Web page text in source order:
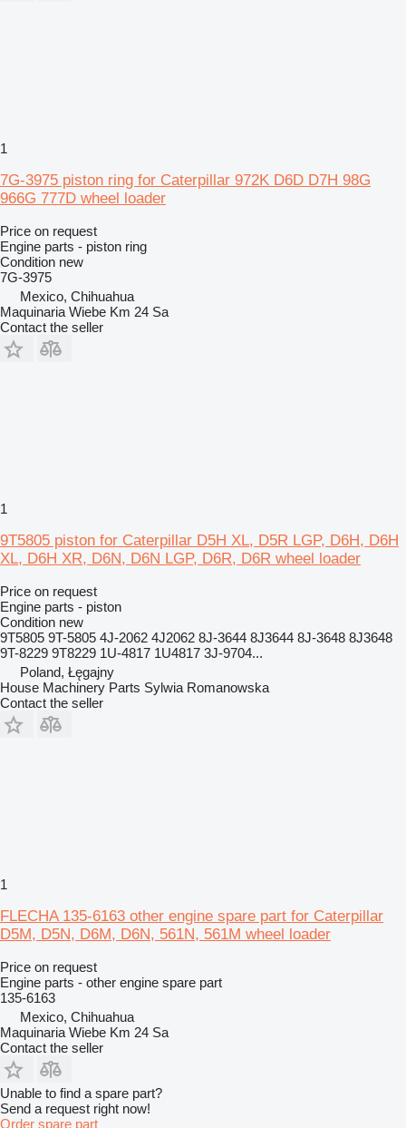
1
7G-3975 piston ring for Caterpillar 972K D6D D7H 98G
966G 777D wheel loader
Price on request
Engine parts - piston ring
Condition new
7G-3975
Mexico, Chihuahua
Maquinaria Wiebe Km 24 Sa
Contact the seller
1
9T5805 piston for Caterpillar D5H XL, D5R LGP, D6H, D6H
XL, D6H XR, D6N, D6N LGP, D6R, D6R wheel loader
Price on request
Engine parts - piston
Condition new
9T5805 9T-5805 4J-2062 4J2062 8J-3644 8J3644 8J-3648 8J3648
9T-8229 9T8229 1U-4817 1U4817 3J-9704...
Poland, Łęgajny
House Machinery Parts Sylwia Romanowska
Contact the seller
1
FLECHA 135-6163 other engine spare part for Caterpillar
D5M, D5N, D6M, D6N, 561N, 561M wheel loader
Price on request
Engine parts - other engine spare part
135-6163
Mexico, Chihuahua
Maquinaria Wiebe Km 24 Sa
Contact the seller
Unable to find a spare part?
Send a request right now!
Order spare part